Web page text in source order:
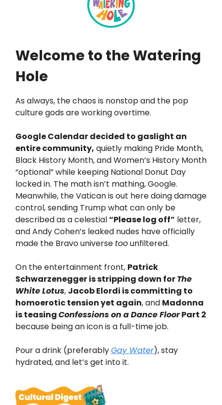
Welcome to the Watering
Hole
As always, the chaos is nonstop and the pop
culture gods are working overtime.
Google Calendar decided to gaslight an
entire community, quietly making Pride Month,
Black History Month, and Women’s History Month
“optional” while keeping National Donut Day
locked in. The math isn’t mathing, Google.
Meanwhile, the Vatican is out here doing damage
control, sending Trump what can only be
described as a celestial“Please log off” letter,
and Andy Cohen’s leaked nudes have officially
made the Bravo universe toounfiltered.
On the entertainment front, Patrick
Schwarzenegger is stripping down forThe
White Lotus, Jacob Elordi is committing to
homoerotic tension yet again, and Madonna
is teasingConfessions on a Dance FloorPart 2
because being an icon is a full-time job.
Pour a drink (preferablyGay Water), stay
hydrated, and let’s get into it.